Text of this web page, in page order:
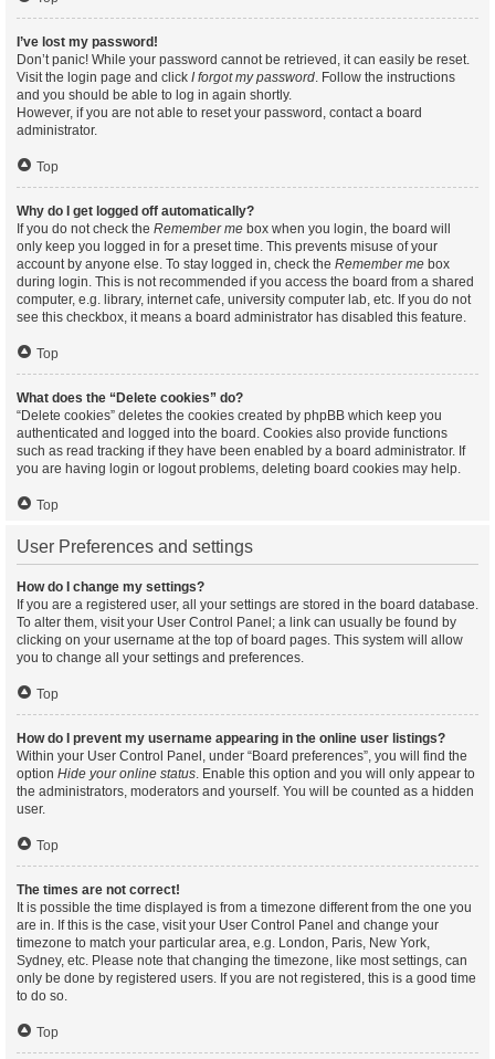
I’ve lost my password!
Don’t panic! While your password cannot be retrieved, it can easily be reset.
Visit the login page and click I forgot my password. Follow the instructions
and you should be able to log in again shortly.
However, if you are not able to reset your password, contact a board
administrator.
Top
Why do I get logged off automatically?
If you do not check the Remember me box when you login, the board will
only keep you logged in for a preset time. This prevents misuse of your
account by anyone else. To stay logged in, check the Remember me box
during login. This is not recommended if you access the board from a shared
computer, e.g. library, internet cafe, university computer lab, etc. If you do not
see this checkbox, it means a board administrator has disabled this feature.
Top
What does the “Delete cookies” do?
“Delete cookies” deletes the cookies created by phpBB which keep you
authenticated and logged into the board. Cookies also provide functions
such as read tracking if they have been enabled by a board administrator. If
you are having login or logout problems, deleting board cookies may help.
Top
User Preferences and settings
How do I change my settings?
If you are a registered user, all your settings are stored in the board database.
To alter them, visit your User Control Panel; a link can usually be found by
clicking on your username at the top of board pages. This system will allow
you to change all your settings and preferences.
Top
How do I prevent my username appearing in the online user listings?
Within your User Control Panel, under “Board preferences”, you will find the
option Hide your online status. Enable this option and you will only appear to
the administrators, moderators and yourself. You will be counted as a hidden
user.
Top
The times are not correct!
It is possible the time displayed is from a timezone different from the one you
are in. If this is the case, visit your User Control Panel and change your
timezone to match your particular area, e.g. London, Paris, New York,
Sydney, etc. Please note that changing the timezone, like most settings, can
only be done by registered users. If you are not registered, this is a good time
to do so.
Top